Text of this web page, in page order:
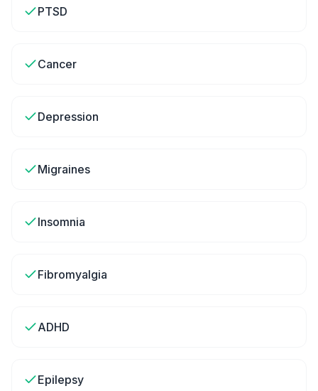
PTSD
Cancer
Depression
Migraines
Insomnia
Fibromyalgia
ADHD
Epilepsy